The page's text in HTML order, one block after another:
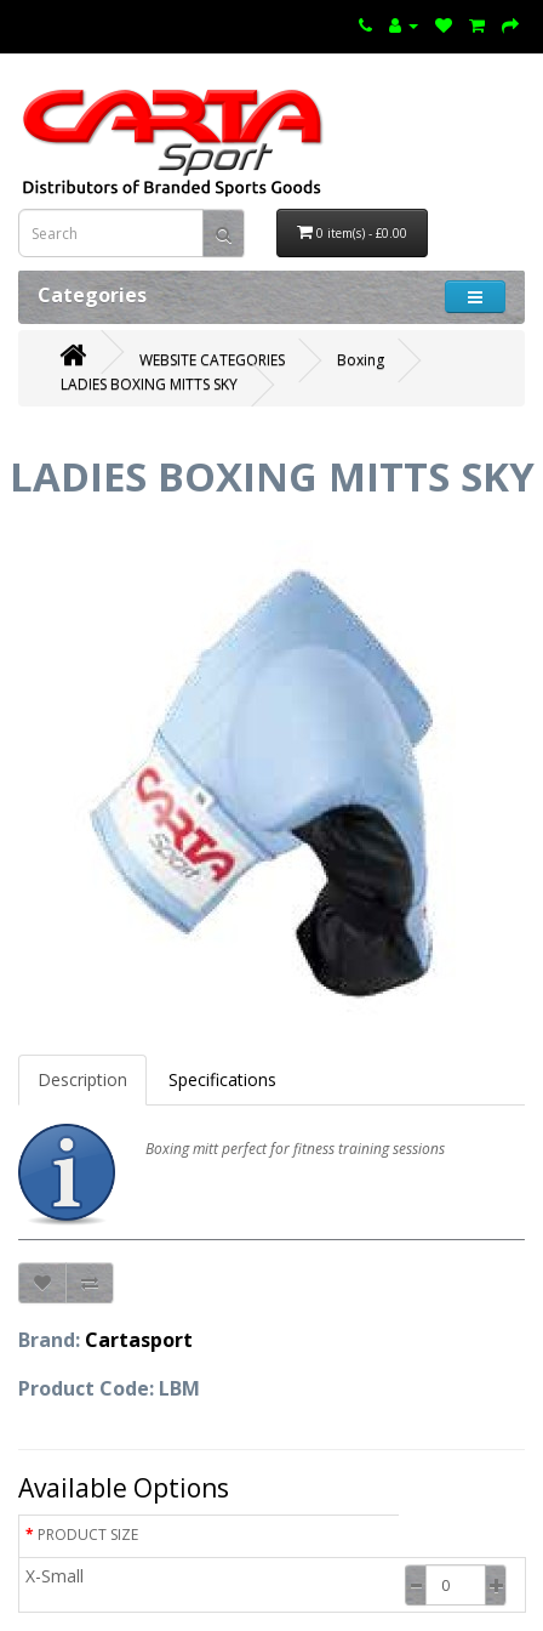
0 item(s) - £0.00
Categories
WEBSITE CATEGORIES
Boxing
LADIES BOXING MITTS SKY
LADIES BOXING MITTS SKY
Description Specifications
Boxing mitt perfect for fitness training sessions
Brand: Cartasport
Product Code: LBM
Available Options
PRODUCT SIZE
X-Small